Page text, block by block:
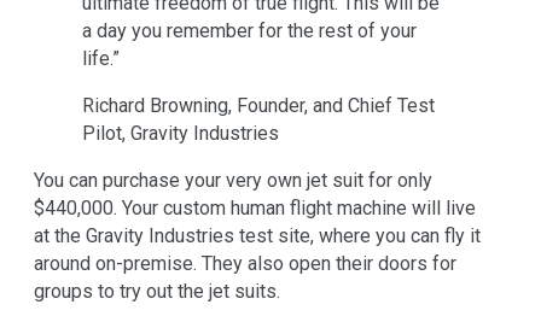
a day you remember for the rest of your
life.”
Richard Browning, Founder, and Chief Test
Pilot, Gravity Industries
You can purchase your very own jet suit for only
$440,000. Your custom human flight machine will live
at the Gravity Industries test site, where you can fly it
around on-premise. They also open their doors for
groups to try out the jet suits.